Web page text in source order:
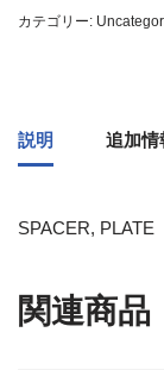
カテゴリー:
説明 追加情
SPACER, PLATE
関連商品